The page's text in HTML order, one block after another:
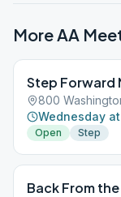
More AA
Step Forward
800
Wednesday
Open Step
Back From